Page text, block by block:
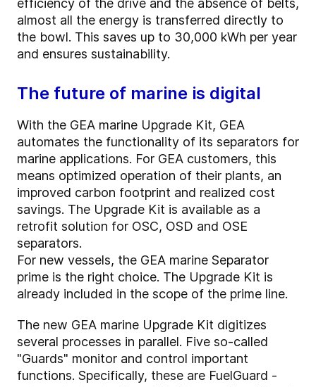
efficiency of the drive and the absence of belts,
almost all the energy is transferred directly to
the bowl. This saves up to 30,000 kWh per year
and ensures sustainability.
The future of marine is digital
With the GEA marine Upgrade Kit, GEA
automates the functionality of its separators for
marine applications. For GEA customers, this
means optimized operation of their plants, an
improved carbon footprint and realized cost
savings. The Upgrade Kit is available as a
retrofit solution for OSC, OSD and OSE
separators.
For new vessels, the GEA marine Separator
prime is the right choice. The Upgrade Kit is
already included in the scope of the prime line.
The new GEA marine Upgrade Kit digitizes
several processes in parallel. Five so-called
"Guards" monitor and control important
functions. Specifically, these are FuelGuard -